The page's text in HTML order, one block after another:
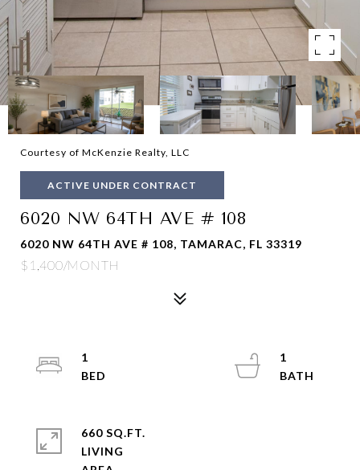
Courtesy of McKenzie Realty, LLC
ACTIVE UNDER CONTRACT
6020 NW 64TH AVE # 108
6020 NW 64TH AVE # 108, TAMARAC, FL 33319
$1,400/MONTH
1
1
660 SQ.FT.
LIVING